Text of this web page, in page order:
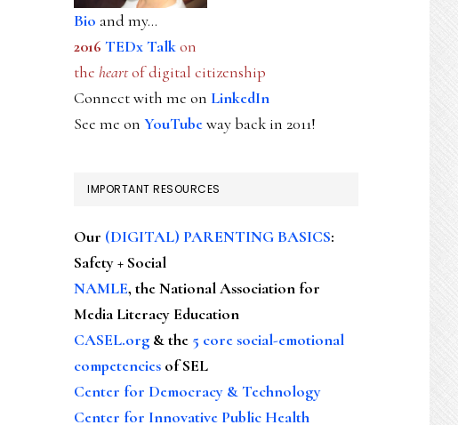
Bio and my...
2016 TEDx Talkon
the heartof digital citizenship
Connect with me on LinkedIn
See me on YouTubeway back in 2011!
IMPORTANT RESOURCES
Our (DIGITAL) PARENTING BASICS:
Safety + Social
NAMLE, the National Association for
Media Literacy Education
CASEL.org & the 5 core social-emotional
competencies of SEL
Center for Democracy & Technology
Center for Innovative Public Health